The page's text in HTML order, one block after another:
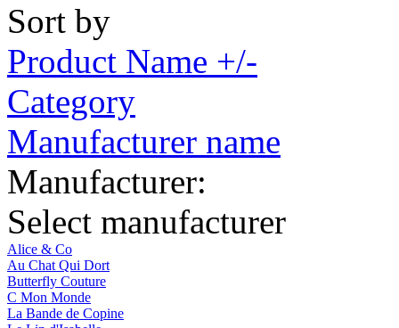
Sort by
Product Name +/-
Category
Manufacturer name
Manufacturer:
Select manufacturer
Alice & Co
Au Chat Qui Dort
Butterfly Couture
C Mon Monde
La Bande de Copine